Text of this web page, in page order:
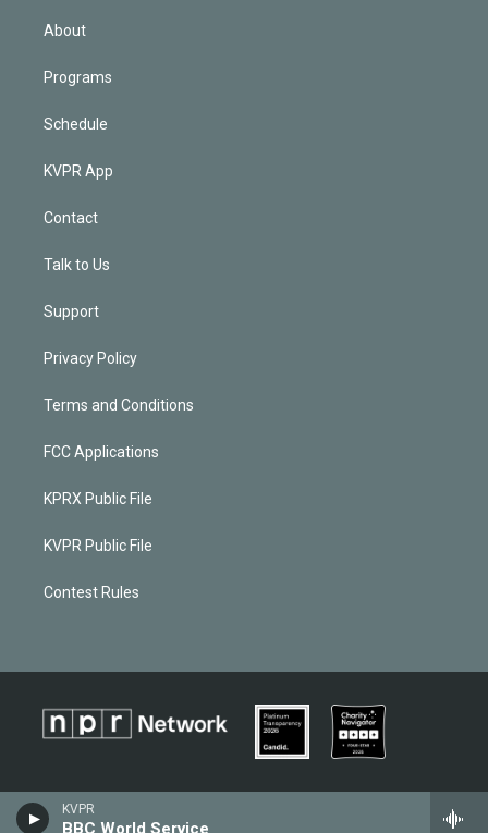
KVPR
BBC World Service
n
About
Programs
Schedule
KVPR App
Contact
Talk to Us
Support
Privacy Policy
Terms and Conditions
FCC Applications
KPRX Public File
KVPR Public File
Contest Rules